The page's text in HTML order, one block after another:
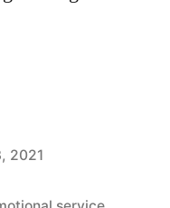
2021